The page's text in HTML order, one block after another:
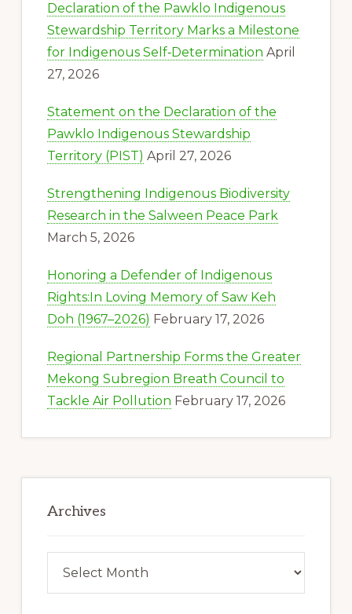
Declaration of the Pawklo Indigenous
Stewardship Territory Marks a Milestone
for Indigenous Self‑Determination April
27, 2026
Statement on the Declaration of the
Pawklo Indigenous Stewardship
Territory (PIST) April 27, 2026
Strengthening Indigenous Biodiversity
Research in the Salween Peace Park
March 5, 2026
Honoring a Defender of Indigenous
Rights:In Loving Memory of Saw Keh
Doh (1967–2026) February 17, 2026
Regional Partnership Forms the Greater
Mekong Subregion Breath Council to
Tackle Air Pollution February 17, 2026
Archives